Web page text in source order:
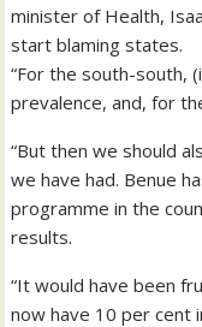
minister of Health,
start blaming states.
“For the south-south,
prevalence, and, for
“But then we should
we have had. Benue
programme in the
results.
“It would have been
now have 10 per cent